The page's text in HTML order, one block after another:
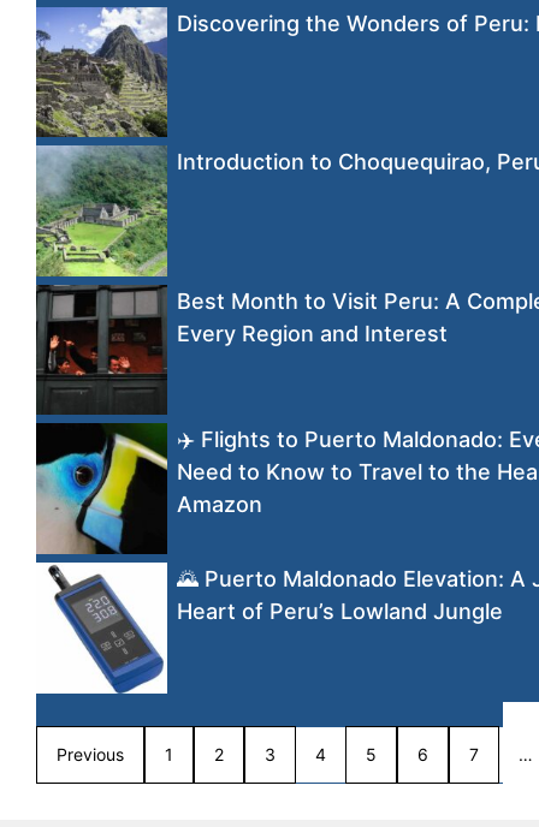
Discovering the Wonders of Peru:
Introduction to Choquequirao,
Best Month to Visit Peru: A
Every Region and Interest
✈️ Flights to Puerto Maldonado:
Need to Know to Travel to the
Amazon
🌄 Puerto Maldonado Elevation: A
Heart of Peru’s Lowland Jungle
Previous 1 2 3 4 5 6 7 …